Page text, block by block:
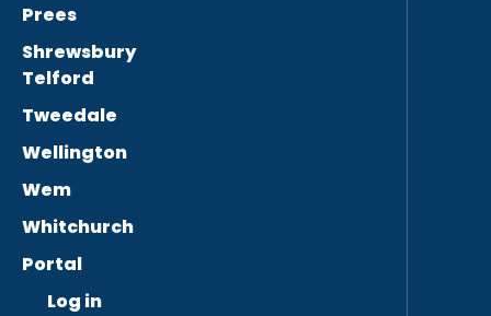
Prees
Shrewsbury
Telford
Tweedale
Wellington
Wem
Whitchurch
Portal
Log in